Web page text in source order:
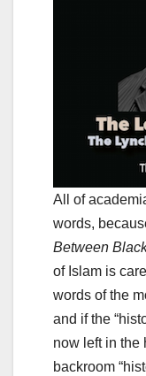
All of
words,
Between
of Islam is
words of the
and if the
now left in the
backroom